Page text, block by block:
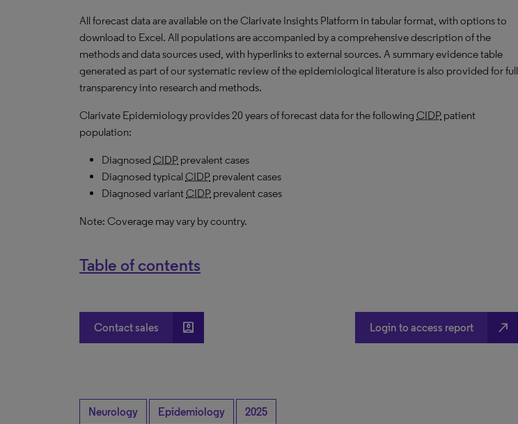
All forecast data are available on the Clarivate Insights Platform in tabular format, with options to
download to Excel. All populations are accompanied by a comprehensive description of the
methods and data sources used, with hyperlinks to external sources. A summary evidence table
generated as part of our systematic review of the epidemiological literature is also provided for full
transparency into research and methods.
Clarivate Epidemiology provides 20 years of forecast data for the following CIDP patient
population:
Diagnosed CIDP prevalent cases
Diagnosed typical CIDP prevalent cases
Diagnosed variantCIDP prevalent cases
Note: Coverage may vary by country.
Table of contents
Contact sales account_box Login to access report north_east
Neurology Epidemiology 2025